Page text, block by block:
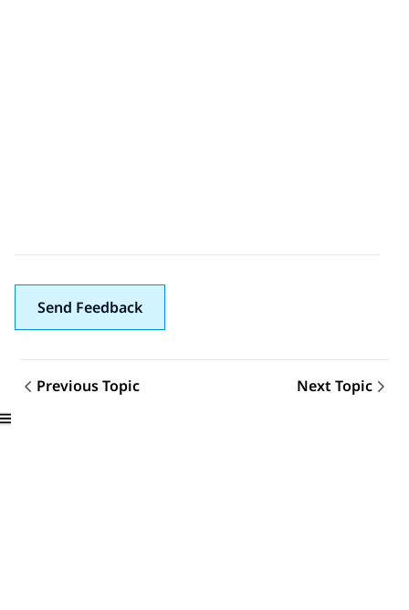
Send Feedback
Topic navigation
Previous Topic Next Topic